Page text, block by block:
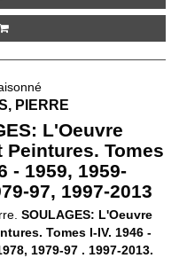
PIERRE
L'Oeuvre
Peintures. Tomes
- 1959, 1959-
97, 1997-2013
SOULAGES: L'Oeuvre
Tomes I-IV. 1946 -
1979-97 . 1997-2013.